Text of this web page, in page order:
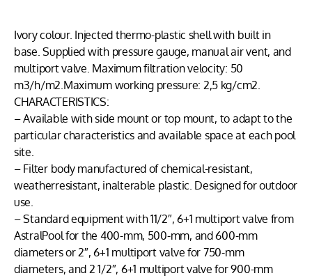
Ivory colour. Injected thermo-plastic shell with built in
base. Supplied with pressure gauge, manual air vent, and
multiport valve. Maximum filtration velocity: 50
m3/h/m2.Maximum working pressure: 2,5 kg/cm2.
CHARACTERISTICS:
– Available with side mount or top mount, to adapt to the
particular characteristics and available space at each pool
site.
– Filter body manufactured of chemical-resistant,
weatherresistant, inalterable plastic. Designed for outdoor
use.
– Standard equipment with 11/2″, 6+1 multiport valve from
AstralPool for the 400-mm, 500-mm, and 600-mm
diameters or 2″, 6+1 multiport valve for 750-mm
diameters, and 2 1/2″, 6+1 multiport valve for 900-mm